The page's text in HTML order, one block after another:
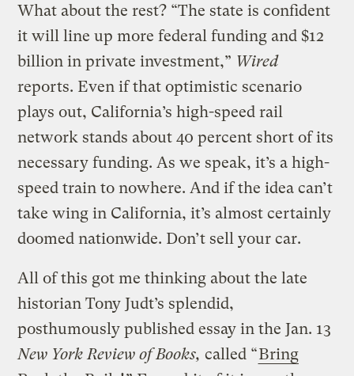
What about the rest? “The state is confident
it will line up more federal funding and $12
billion in private investment,” Wired
reports. Even if that optimistic scenario
plays out, California’s high-speed rail
network stands about 40 percent short of its
necessary funding. As we speak, it’s a high-
speed train to nowhere. And if the idea can’t
take wing in California, it’s almost certainly
doomed nationwide. Don’t sell your car.
All of this got me thinking about the late
historian Tony Judt’s splendid,
posthumously published essay in the Jan. 13
New York Review of Books, called “Bring